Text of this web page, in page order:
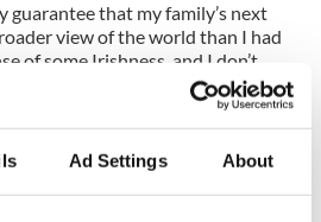
Ad Settings About
guarantee that my family’s next
view of the world than I had
of some Irishness, and I don’t
of races and creeds huddled
as my daughter played “When Irish
our open house, the chorus of
that the tradition of tight Irish